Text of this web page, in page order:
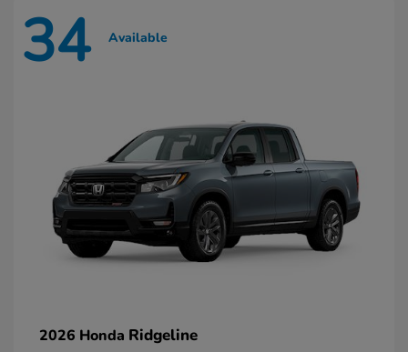
34 Available
2026 Honda Ridgeline